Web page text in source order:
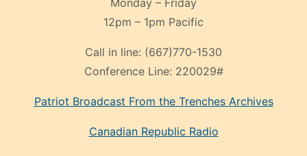
12pm – 1pm Pacific
Call in line: (667)770-1530
Conference Line: 220029#
Patriot Broadcast From the Trenches Archives
Canadian Republic Radio